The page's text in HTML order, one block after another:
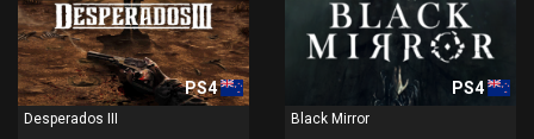
PS4
Desperados III
PS4
Black Mirror